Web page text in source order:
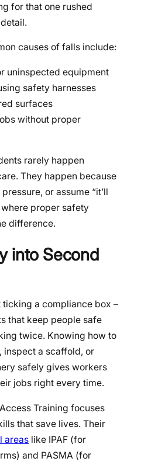
for that one rushed
causes of falls include:
uninspected equipment
safety harnesses
surfaces
without proper
rarely happen
They happen because
or assume “it’ll
where proper safety
difference.
into Second
ticking a compliance box –
that keep people safe
twice. Knowing how to
inspect a scaffold, or
safely gives workers
jobs right every time.
Training focuses
that save lives. Their
areas like IPAF (for
and PASMA (for